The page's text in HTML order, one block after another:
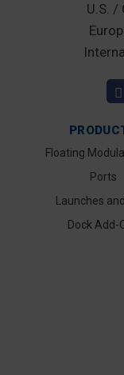
U.S. /
Floating
Ports
Launches
Dock Add-